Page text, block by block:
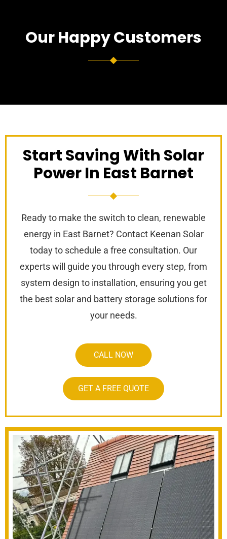
Our Happy Customers
Start Saving With Solar
Power In East Barnet
Ready to make the switch to clean, renewable
energy in East Barnet? Contact Keenan Solar
today to schedule a free consultation. Our
experts will guide you through every step, from
system design to installation, ensuring you get
the best solar and battery storage solutions for
your needs.
CALL NOW
GET A FREE QUOTE